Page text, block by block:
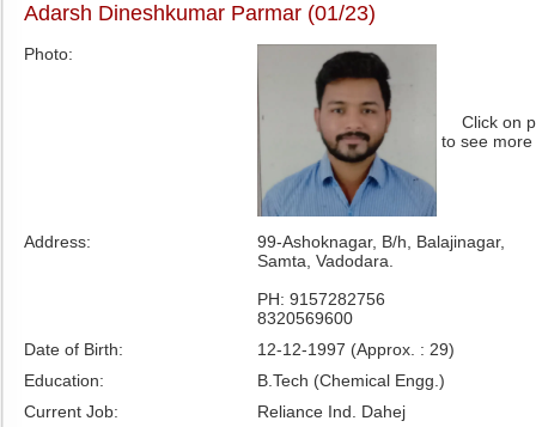
Adarsh Dineshkumar Parmar (01/23)
Photo:
Click on
to see
Address:
99-Ashoknagar, B/h, Balajinagar,
Samta, Vadodara.
PH: 9157282756
8320569600
Date of Birth:
12-12-1997 (Approx. : 29)
Education:
B.Tech (Chemical Engg.)
Current Job:
Reliance Ind. Dahej